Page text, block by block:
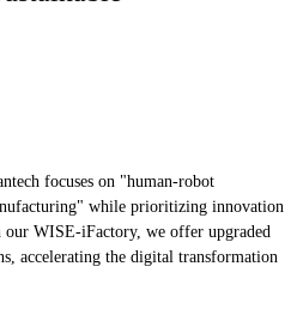
focuses on "human-robot
while prioritizing innovation
WISE-iFactory, we offer upgraded
accelerating the digital transformation